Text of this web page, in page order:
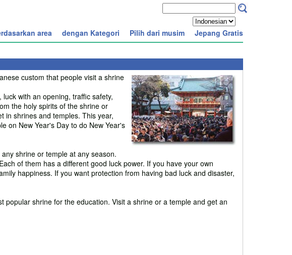
area dengan Kategori Pilih dari musim Jepang Gratis
custom that people visit a shrine
with an opening, traffic safety,
the holy spirits of the shrine or
in shrines and temples. This year,
on New Year's Day to do New Year's
shrine or temple at any season.
of them has a different good luck power. If you have your own
happiness. If you want protection from having bad luck and disaster,
shrine for the education. Visit a shrine or a temple and get an